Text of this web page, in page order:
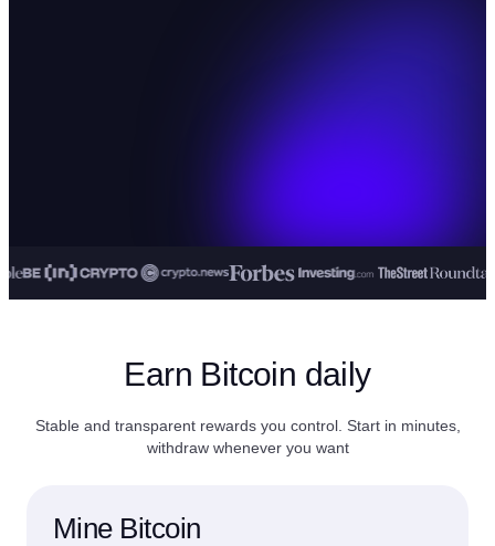
Earn Bitcoin daily
Stable and transparent rewards you control. Start in minutes,
withdraw whenever you want
Mine Bitcoin